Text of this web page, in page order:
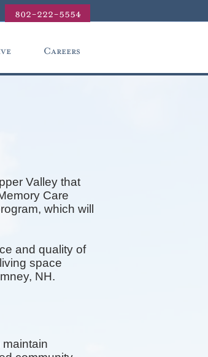
802-222-5554
Careers
Valley that
Care
which will
and quality of
space
NH.